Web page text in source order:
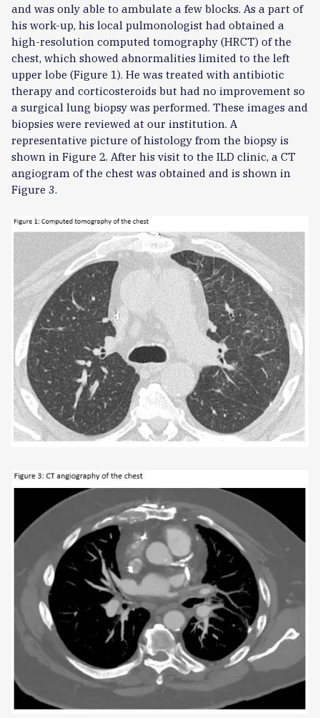
and was only able to ambulate a few blocks. As a part of
his work-up, his local pulmonologist had obtained a
high-resolution computed tomography (HRCT) of the
chest, which showed abnormalities limited to the left
upper lobe (Figure 1). He was treated with antibiotic
therapy and corticosteroids but had no improvement so
a surgical lung biopsy was performed. These images and
biopsies were reviewed at our institution. A
representative picture of histology from the biopsy is
shown in Figure 2. After his visit to the ILD clinic, a CT
angiogram of the chest was obtained and is shown in
Figure 3.